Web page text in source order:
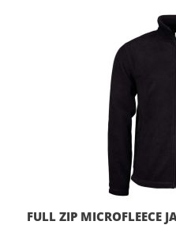
FULL ZIP MICROFLEECE